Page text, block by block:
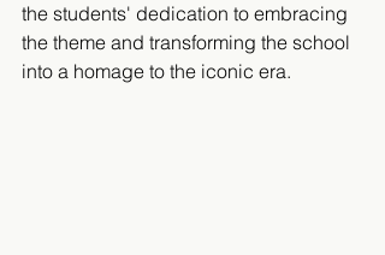
the students' dedication to embracing
the theme and transforming the school
into a homage to the iconic era.